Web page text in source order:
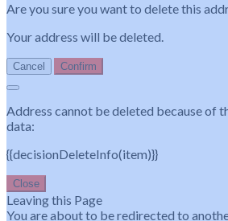
Are you sure you want to delete this
Your address will be deleted.
Cancel Confirm
Address cannot be deleted because of
data:
{{decisionDeleteInfo(item)}}
Close
Leaving this Page
You are about to be redirected to